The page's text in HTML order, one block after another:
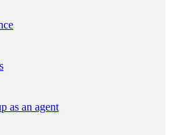
as an agent